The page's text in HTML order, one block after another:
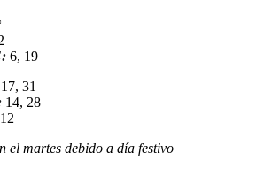
6, 19
31
14, 28
12
el martes debido a día festivo